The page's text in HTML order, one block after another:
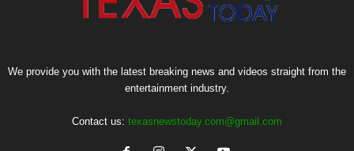
We provide you with the latest breaking news and videos straight from the
entertainment industry.
Contact us: texasnewstoday.com@gmail.com